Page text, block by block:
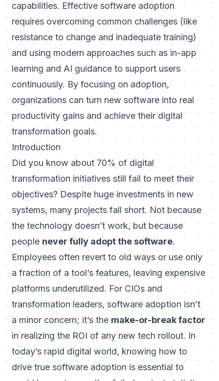
capabilities. Effective software adoption
requires overcoming common challenges (like
resistance to change and inadequate training)
and using modern approaches such as in-app
learning and AI guidance to support users
continuously. By focusing on adoption,
organizations can turn new software into real
productivity gains and achieve their digital
transformation goals.
Introduction
Did you know about 70% of digital
transformation initiatives still fail to meet their
objectives? Despite huge investments in new
systems, many projects fall short. Not because
the technology doesn’t work, but because
people never fully adopt the software.
Employees often revert to old ways or use only
a fraction of a tool’s features, leaving expensive
platforms underutilized. For CIOs and
transformation leaders, software adoption isn’t
a minor concern; it’s the make-or-break factor
in realizing the ROI of any new tech rollout. In
today’s rapid digital world, knowing how to
drive true software adoption is essential to